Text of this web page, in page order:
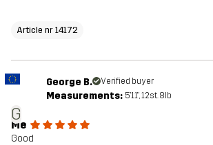
Article nr 14172
G
George B. Verified buyer
Measurements: 5'11", 12st. 8lb
Me
Good